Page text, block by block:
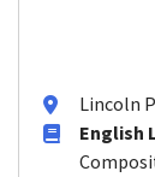
Lincoln
English